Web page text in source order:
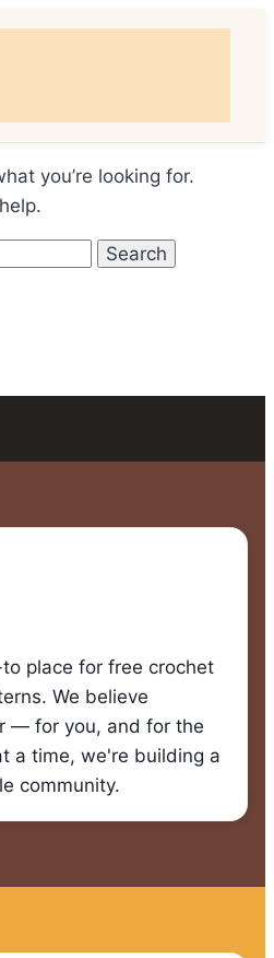
you’re looking for.
place for free crochet
We believe
— for you, and for the
a time, we're building a
community.